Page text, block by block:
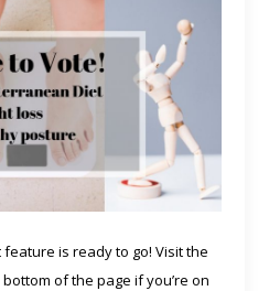
is ready to go! Visit the
of the page if you’re on